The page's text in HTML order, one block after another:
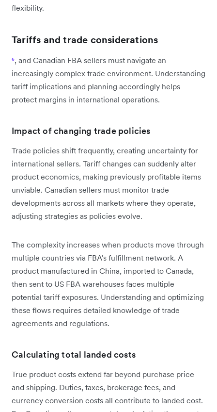
flexibility.
Tariffs and trade considerations
⁶, and Canadian FBA sellers must navigate an
increasingly complex trade environment. Understanding
tariff implications and planning accordingly helps
protect margins in international operations.
Impact of changing trade policies
Trade policies shift frequently, creating uncertainty for
international sellers. Tariff changes can suddenly alter
product economics, making previously profitable items
unviable. Canadian sellers must monitor trade
developments across all markets where they operate,
adjusting strategies as policies evolve.
The complexity increases when products move through
multiple countries via FBA's fulfillment network. A
product manufactured in China, imported to Canada,
then sent to US FBA warehouses faces multiple
potential tariff exposures. Understanding and optimizing
these flows requires detailed knowledge of trade
agreements and regulations.
Calculating total landed costs
True product costs extend far beyond purchase price
and shipping. Duties, taxes, brokerage fees, and
currency conversion costs all contribute to landed cost.